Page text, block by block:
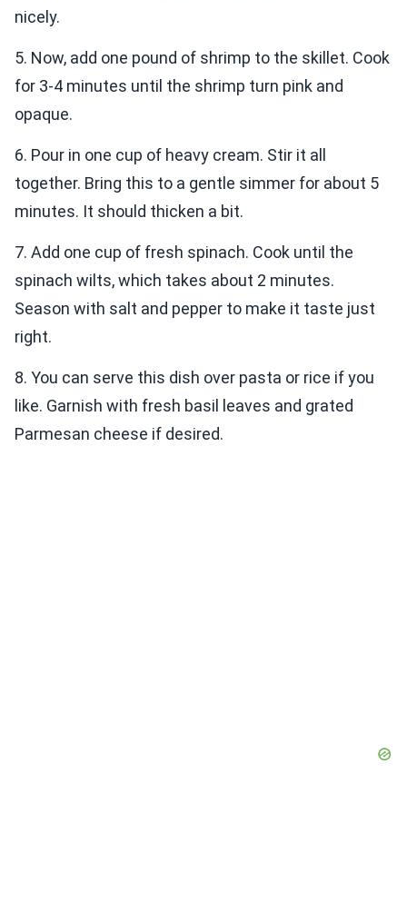
nicely.
5. Now, add one pound of shrimp to the skillet. Cook
for 3-4 minutes until the shrimp turn pink and
opaque.
6. Pour in one cup of heavy cream. Stir it all
together. Bring this to a gentle simmer for about 5
minutes. It should thicken a bit.
7. Add one cup of fresh spinach. Cook until the
spinach wilts, which takes about 2 minutes.
Season with salt and pepper to make it taste just
right.
8. You can serve this dish over pasta or rice if you
like. Garnish with fresh basil leaves and grated
Parmesan cheese if desired.